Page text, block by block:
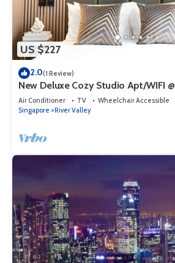
US $227
2.0(1 Review)
New Deluxe Cozy Studio Apt/WIFI @
Orchard/Somerset Area
Air Conditioner TV
Wheelchair Accessible
Singapore
River Valley